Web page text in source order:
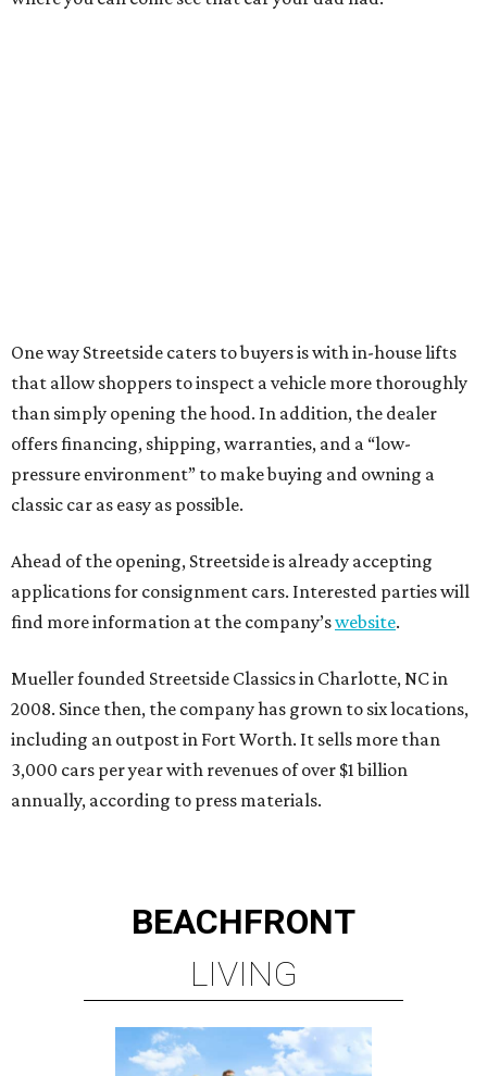
One way Streetside caters to buyers is with in-house lifts
that allow shoppers to inspect a vehicle more thoroughly
than simply opening the hood. In addition, the dealer
offers financing, shipping, warranties, and a “low-
pressure environment” to make buying and owning a
classic car as easy as possible.
Ahead of the opening, Streetside is already accepting
applications for consignment cars. Interested parties will
find more information at the company’swebsite.
Mueller founded Streetside Classics in Charlotte, NC in
2008. Since then, the company has grown to six locations,
including an outpost in Fort Worth. It sells more than
3,000 cars per year with revenues of over $1 billion
annually, according to press materials.
BEACHFRONT
LIVING